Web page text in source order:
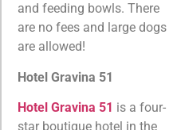
and feeding bowls. There
are no fees and large dogs
are allowed!
Hotel Gravina 51
Hotel Gravina 51 is a four-
star boutique hotel in the